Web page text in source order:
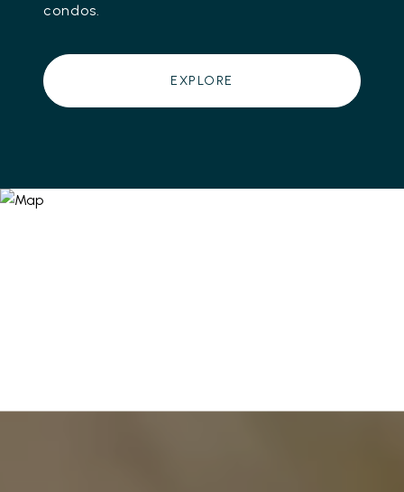
condos.
EXPLORE